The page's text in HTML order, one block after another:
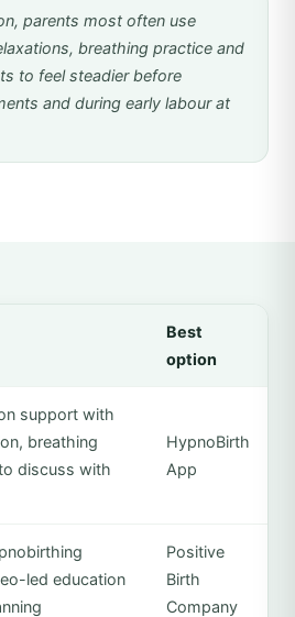
parents most often use
breathing practice and
to feel steadier before
and during early labour at
Best
option
support with
breathing
discuss with
HypnoBirth
App
led education
Positive
Birth
Company